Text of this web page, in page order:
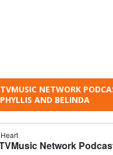
TVMUSIC NETWORK
PHYLLIS AND BELINDA